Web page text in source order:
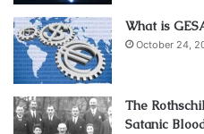
one of the key factors for
employees feel safe and
more fruitful and perform
criminal record, either at the
What is
October 24,
The
Satanic